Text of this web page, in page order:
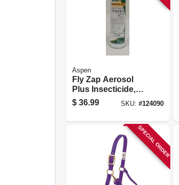
Aspen
Fly Zap Aerosol
Plus Insecticide,
25 Oz.
$ 36.99 SKU: #124090
SPECIAL ORDER